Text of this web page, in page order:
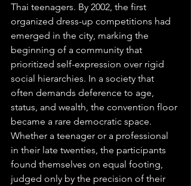
Thai teenagers. By 2002, the first
organized dress-up competitions had
emerged in the city, marking the
beginning of a community that
prioritized self-expression over rigid
social hierarchies. In a society that
often demands deference to age,
status, and wealth, the convention floor
became a rare democratic space.
Whether a teenager or a professional
in their late twenties, the participants
found themselves on equal footing,
judged only by the precision of their